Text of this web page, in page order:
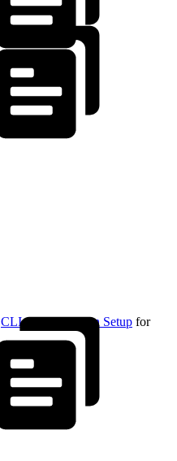
CLI Authentication Setup for